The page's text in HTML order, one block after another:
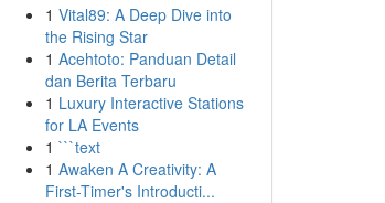
1 Vital89: A Deep Dive into
the Rising Star
1 Acehtoto: Panduan Detail
dan Berita Terbaru
1 Luxury Interactive Stations
for LA Events
1 ```text
1 Awaken A Creativity: A
First-Timer's Introducti...